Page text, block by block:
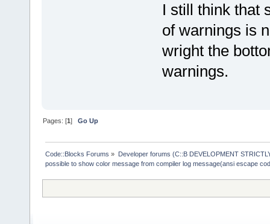
I still think that
of warnings is
wright the
warnings.
Pages: [1]Go Up
Code::Blocks Forums »
Developer forums (C::B DEVELOPMENT
possible to show color message from compiler log message(ansi escape